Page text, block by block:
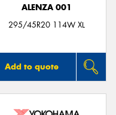
ALENZA 001
295/45R20 114W XL
Add to quote